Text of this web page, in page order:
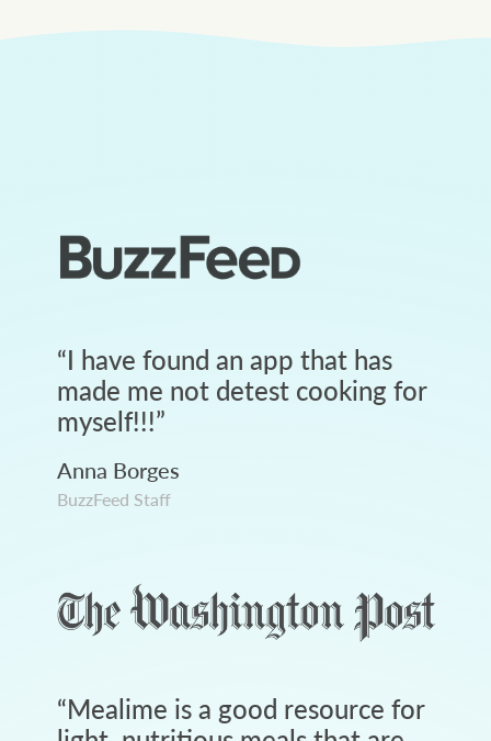
“I have found an app that has
made me not detest cooking for
myself!!!”
Anna Borges
BuzzFeed Staff
“Mealime is a good resource for